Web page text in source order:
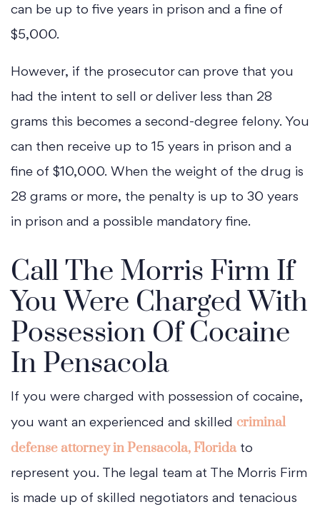
can be up to five years in prison and a fine of
$5,000.
However, if the prosecutor can prove that you
had the intent to sell or deliver less than 28
grams this becomes a second-degree felony. You
can then receive up to 15 years in prison and a
fine of $10,000. When the weight of the drug is
28 grams or more, the penalty is up to 30 years
in prison and a possible mandatory fine.
Call The Morris Firm If
You Were Charged With
Possession Of Cocaine
In Pensacola
If you were charged with possession of cocaine,
you want an experienced and skilled criminal
defense attorney in Pensacola, Floridato
represent you. The legal team at The Morris Firm
is made up of skilled negotiators and tenacious